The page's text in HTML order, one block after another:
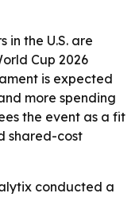
in the U.S. are
Cup 2026
is expected
more spending
the event as a fit
shared-cost
conducted a